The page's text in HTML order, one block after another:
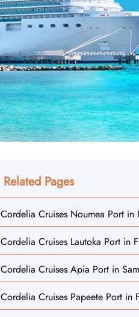
Related Pages
Cordelia Cruises Noumea Port in
Cordelia Cruises Lautoka Port in
Cordelia Cruises Apia Port in
Cordelia Cruises Papeete Port in